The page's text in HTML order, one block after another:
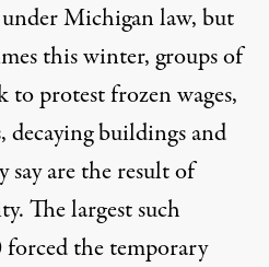
Michigan law, but
this winter, groups of
to protest frozen wages,
decaying buildings and
are the result of
The largest such
the temporary